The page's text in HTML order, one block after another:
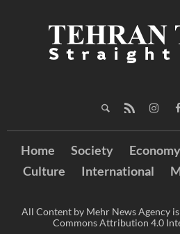
Home Society Economy
Culture
International
All Content by Mehr News Agency
Commons Attribution 4.0